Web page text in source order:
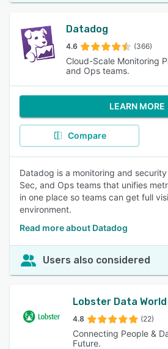
Datadog
4.6 (366)
Cloud-Scale Monitoring
and Ops teams.
LEARN MORE
Compare
Datadog is a monitoring and
Sec, and Ops teams that unifies
in one place so teams can get full
environment.
Read more about Datadog
Users also considered
Lobster Data World
4.8 (22)
Connecting People &
Future.